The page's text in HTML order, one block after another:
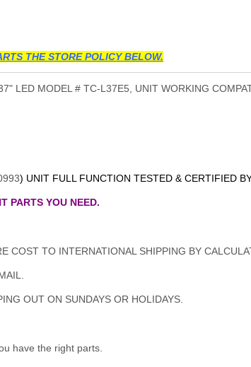
THE STORE POLICY BELOW.
LED MODEL # TC-L37E5, UNIT WORKING
) UNIT FULL FUNCTION TESTED & CERTIFIED
PARTS YOU NEED.
COST TO INTERNATIONAL SHIPPING BY
OUT ON SUNDAYS OR HOLIDAYS.
have the right parts.